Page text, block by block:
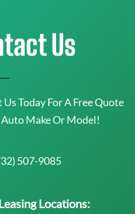
Us
Today For A Free Quote
Make Or Model!
507-9085
Locations: